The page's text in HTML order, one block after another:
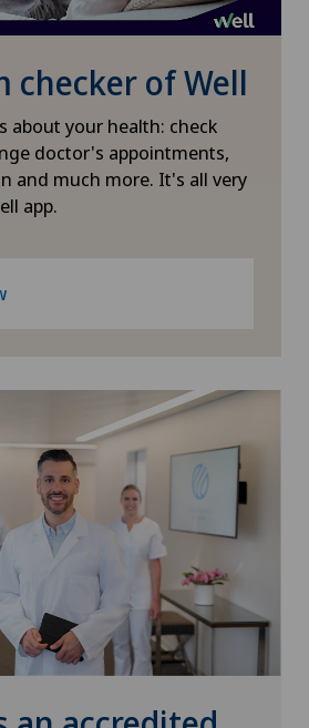
surgery)
medicine
checker of Well
about your health: check
doctor's appointments,
and much more. It's all very
app.